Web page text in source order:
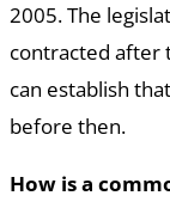
2005. The
contracted after
can establish
before then.
How is a